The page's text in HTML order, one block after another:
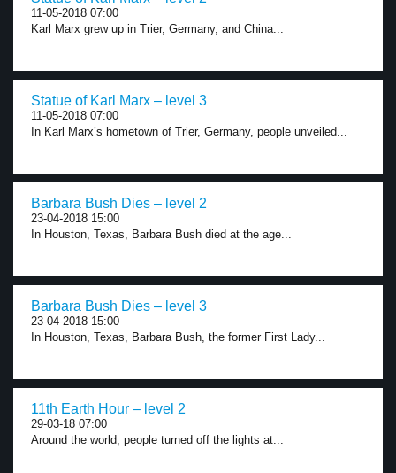
11-05-2018 07:00
Karl Marx grew up in Trier, Germany, and China...
Statue of Karl Marx – level 3
11-05-2018 07:00
In Karl Marx’s hometown of Trier, Germany, people unveiled...
Barbara Bush Dies – level 2
23-04-2018 15:00
In Houston, Texas, Barbara Bush died at the age...
Barbara Bush Dies – level 3
23-04-2018 15:00
In Houston, Texas, Barbara Bush, the former First Lady...
11th Earth Hour – level 2
29-03-18 07:00
Around the world, people turned off the lights at...